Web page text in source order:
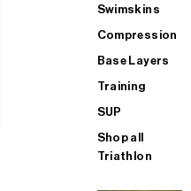
Swimskins
Compression
Base Layers
Training
SUP
Shop all
Triathlon